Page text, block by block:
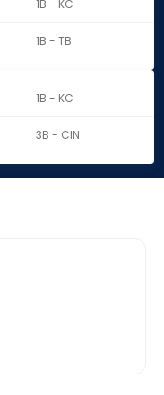
1B - KC
1B - TB
1B - KC
3B - CIN